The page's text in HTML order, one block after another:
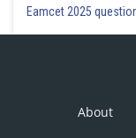
Eamcet 2025
About